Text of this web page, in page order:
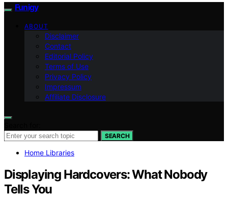
Funigy
ABOUT
Disclaimer
Contact
Editorial Policy
Terms of Use
Privacy Policy
Impressum
Affiliate Disclosure
SEARCH
Home Libraries
Displaying Hardcovers: What Nobody
Tells You